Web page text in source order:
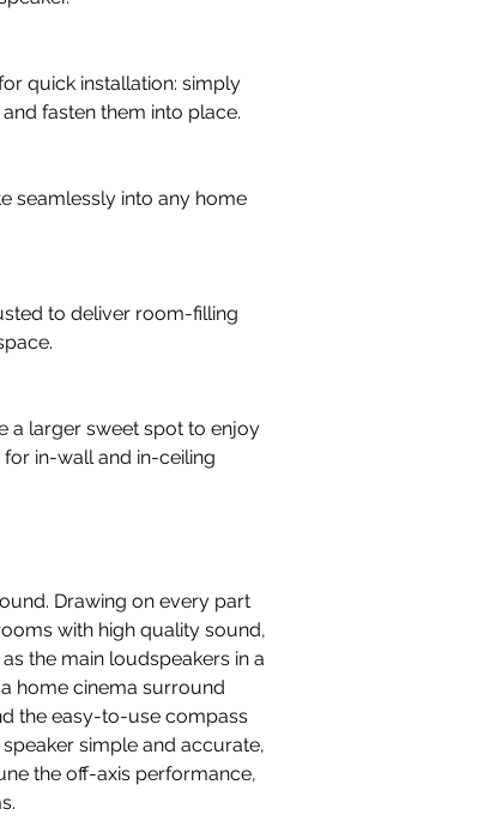
quick installation: simply
fasten them into place.
seamlessly into any home
to deliver room-filling
a larger sweet spot to enjoy
in-wall and in-ceiling
Drawing on every part
with high quality sound,
the main loudspeakers in a
home cinema surround
the easy-to-use compass
simple and accurate,
the off-axis performance,